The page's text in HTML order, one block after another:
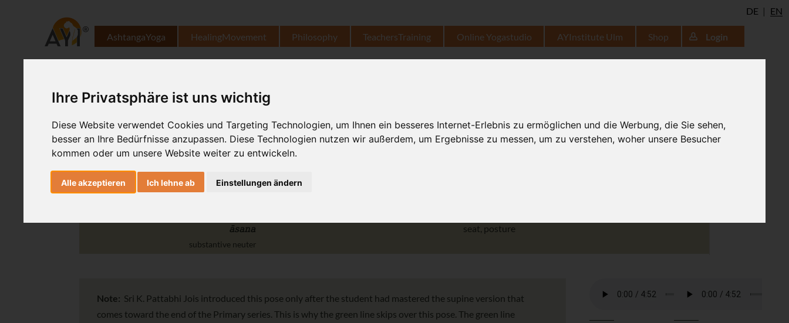
Ihre Privatsphäre ist uns wichtig
Diese Website verwendet Cookies und Targeting Technologien, um Ihnen ein besseres Internet-Erlebnis zu ermöglichen und die Werbung, die Sie sehen,
besser an Ihre Bedürfnisse anzupassen. Diese Technologien nutzen wir außerdem, um Ergebnisse zu messen, um zu verstehen, woher unsere Besucher
kommen oder um unsere Website weiter zu entwickeln.
Alle akzeptieren Ich lehne ab Einstellungen ändern
DE EN
AshtangaYoga HealingMovement Philosophy TeachersTraining Online Yogastudio AYInstitute Ulm Shop Login
adjective
hasta
pādāṅguṣṭha pāda
āsana
substantive neuter
seat, posture
Note: Sri K. Pattabhi Jois introduced this pose only after the student had mastered the supine version that
comes toward the end of the Primary series. This is why the green line skips over this pose. The green line